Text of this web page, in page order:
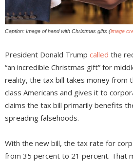
Caption: Image of hand with Christmas gifts (image
President Donald Trump called the
“an incredible Christmas gift” for
reality, the tax bill takes money from
class Americans and gives it to
claims the tax bill primarily benefits
spreading falsehoods.
With the new bill, the tax rate for
from 35 percent to 21 percent. That